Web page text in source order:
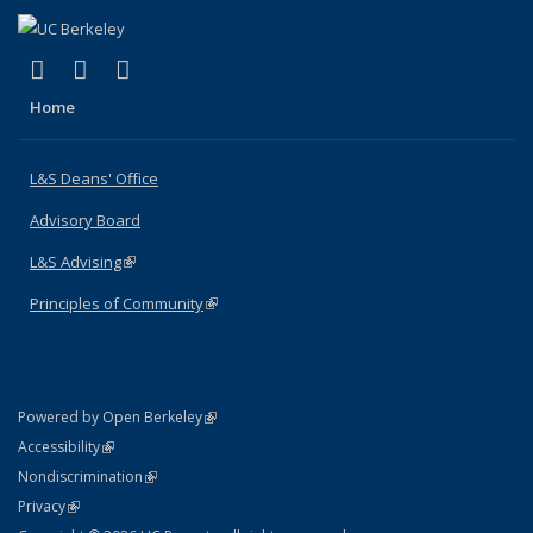
X (formerly Twitter)
(link is external)
LinkedIn
(link is external)
Home
L&S Deans' Office
Advisory Board
L&S Advising(link is external)
Principles of Community(link is external)
Powered by Open Berkeley(link is external)
AccessibilityStatement
(link is external)
NondiscriminationPolicy Statement
(link is external)
PrivacyStatement
(link is external)